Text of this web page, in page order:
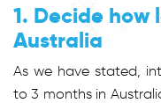
1. Decide how
Australia
As we have stated,
to 3 months in